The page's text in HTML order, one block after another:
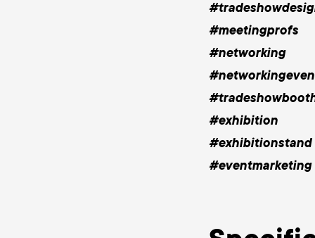
#meetingprofs
#networking
#exhibition
#exhibitionstand
#eventmarketing